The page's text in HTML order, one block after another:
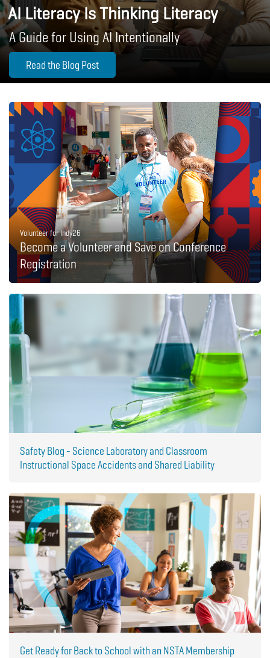
AI Literacy Is Thinking Literacy
A Guide for Using AI Intentionally
Read the Blog Post
Volunteer for Indy26
Become a Volunteer and Save on Conference
Registration
Safety Blog - Science Laboratory and Classroom
Instructional Space Accidents and Shared Liability
Get Ready for Back to School with an NSTA Membership